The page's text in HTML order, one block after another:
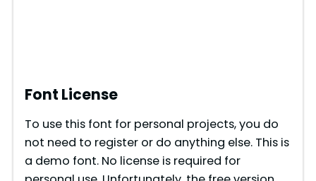
Font License
To use this font for personal projects, you do
not need to register or do anything else. This is
a demo font. No license is required for